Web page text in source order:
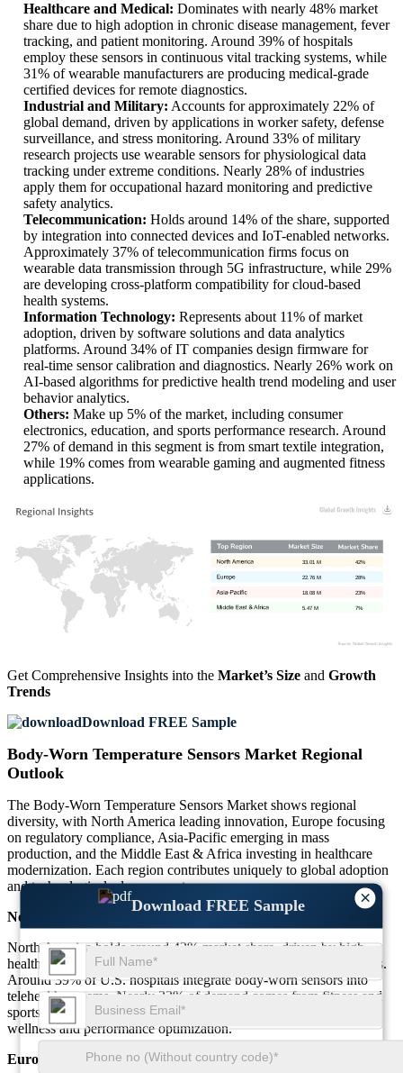
×
Download FREE Sample
Healthcare and Medical: Dominates with nearly 48% market
share due to high adoption in chronic disease management, fever
tracking, and patient monitoring. Around 39% of hospitals
employ these sensors in continuous vital tracking systems, while
31% of wearable manufacturers are producing medical-grade
certified devices for remote diagnostics.
Industrial and Military: Accounts for approximately 22% of
global demand, driven by applications in worker safety, defense
surveillance, and stress monitoring. Around 33% of military
research projects use wearable sensors for physiological data
tracking under extreme conditions. Nearly 28% of industries
apply them for occupational hazard monitoring and predictive
safety analytics.
Telecommunication: Holds around 14% of the share, supported
by integration into connected devices and IoT-enabled networks.
Approximately 37% of telecommunication firms focus on
wearable data transmission through 5G infrastructure, while 29%
are developing cross-platform compatibility for cloud-based
health systems.
Information Technology: Represents about 11% of market
adoption, driven by software solutions and data analytics
platforms. Around 34% of IT companies design firmware for
real-time sensor calibration and diagnostics. Nearly 26% work on
AI-based algorithms for predictive health trend modeling and user
behavior analytics.
Others: Make up 5% of the market, including consumer
electronics, education, and sports performance research. Around
27% of demand in this segment is from smart textile integration,
while 19% comes from wearable gaming and augmented fitness
applications.
7%
5.47 M
23%
18.08 M
28%
22.76 M
42%
33.01 M
Get Comprehensive Insights into the Market’s Size and Growth
Trends
Download FREE Sample
Body-Worn Temperature Sensors Market Regional
Outlook
The Body-Worn Temperature Sensors Market shows regional
diversity, with North America leading innovation, Europe focusing
on regulatory compliance, Asia-Pacific emerging in mass
production, and the Middle East & Africa investing in healthcare
modernization. Each region contributes uniquely to global adoption
and technological advancement.
North America
North America holds around 42% market share, driven by high
healthcare digitization and consumer adoption of wearable devices.
Around 39% of U.S. hospitals integrate body-worn sensors into
telehealth systems. Nearly 33% of demand comes from fitness and
sports sectors, emphasizing continuous biometric monitoring for
wellness and performance optimization.
Europe